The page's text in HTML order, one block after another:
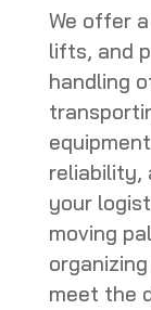
We offer
lifts, and
handling
reliability,
your
moving
meet the